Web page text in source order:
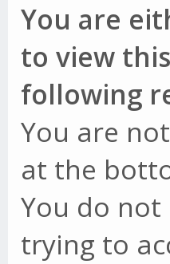
You are
to view
following
You are
at the
You do not
trying to